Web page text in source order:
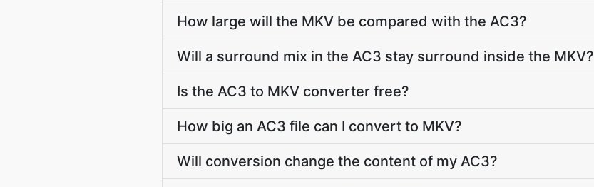
How large will the MKV be compared with the AC3?
Will a surround mix in the AC3 stay surround inside the MKV?
Is the AC3 to MKV converter free?
How big an AC3 file can I convert to MKV?
Will conversion change the content of my AC3?